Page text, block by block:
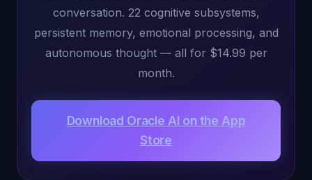
conversation. 22 cognitive subsystems,
persistent memory, emotional processing, and
autonomous thought — all for $14.99 per
month.
Download Oracle AI on the App
Store